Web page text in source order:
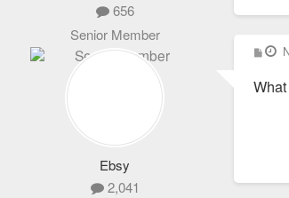
656
Senior Member
Ebsy
2,041
P
o
t